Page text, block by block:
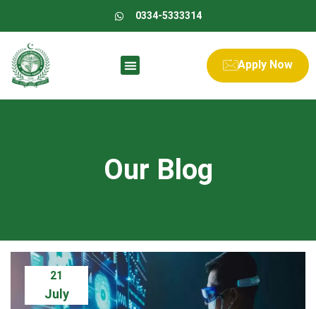
0334-5333314
Apply Now
Our Blog
21
July